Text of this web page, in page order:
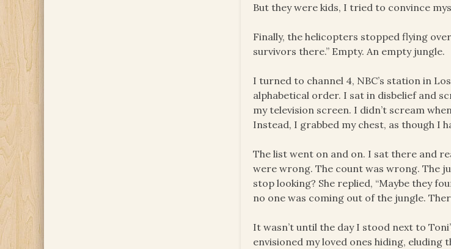
But they were kids, I tried to convince
Finally, the helicopters stopped flying
survivors there.” Empty. An empty jungle.
I turned to channel 4, NBC’s station in
alphabetical order. I sat in disbelief and
my television screen. I didn’t scream
Instead, I grabbed my chest, as though I
The list went on and on. I sat there and
were wrong. The count was wrong. The
stop looking? She replied, “Maybe they
no one was coming out of the jungle.
It wasn’t until the day I stood next to
envisioned my loved ones hiding,